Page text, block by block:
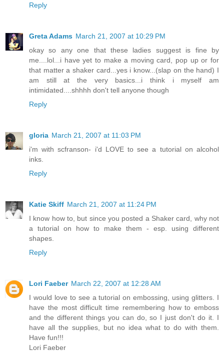
Reply
Greta Adams March 21, 2007 at 10:29 PM
okay so any one that these ladies suggest is fine by
me....lol...i have yet to make a moving card, pop up or for
that matter a shaker card...yes i know...(slap on the hand) I
am still at the very basics...i think i myself am
intimidated....shhhh don't tell anyone though
Reply
gloria March 21, 2007 at 11:03 PM
i'm with scfranson- i'd LOVE to see a tutorial on alcohol
inks.
Reply
Katie Skiff March 21, 2007 at 11:24 PM
I know how to, but since you posted a Shaker card, why not
a tutorial on how to make them - esp. using different
shapes.
Reply
Lori Faeber March 22, 2007 at 12:28 AM
I would love to see a tutorial on embossing, using glitters. I
have the most difficult time remembering how to emboss
and the different things you can do, so I just don't do it. I
have all the supplies, but no idea what to do with them.
Have fun!!!
Lori Faeber